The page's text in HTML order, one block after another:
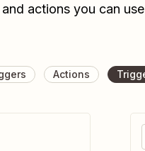
actions you can
Actions